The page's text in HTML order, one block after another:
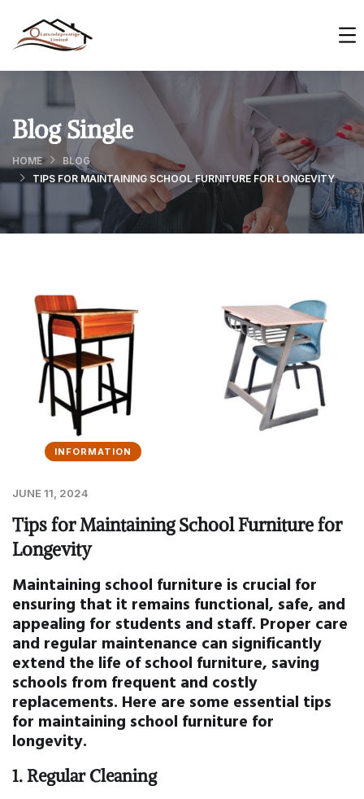
Blog Single
HOME
BLOG
TIPS FOR MAINTAINING SCHOOL FURNITURE FOR LONGEVITY
INFORMATION
JUNE 11, 2024
Tips for Maintaining School Furniture for
Longevity
Maintaining school furniture is crucial for
ensuring that it remains functional, safe, and
appealing for students and staff. Proper care
and regular maintenance can significantly
extend the life of school furniture, saving
schools from frequent and costly
replacements. Here are some essential tips
for maintaining school furniture for
longevity.
1.Regular Cleaning